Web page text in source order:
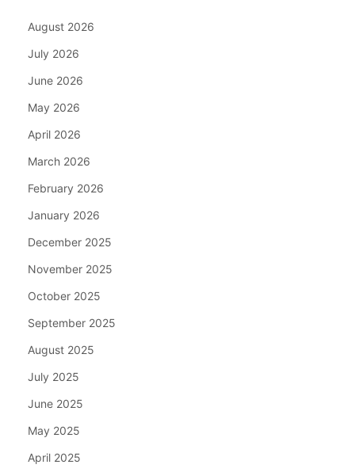
August 2026
July 2026
June 2026
May 2026
April 2026
March 2026
February 2026
January 2026
December 2025
November 2025
October 2025
September 2025
August 2025
July 2025
June 2025
May 2025
April 2025